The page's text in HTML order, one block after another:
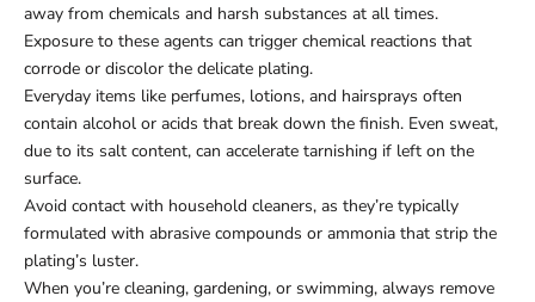
away from chemicals and harsh substances at all times.
Exposure to these agents can trigger chemical reactions that
corrode or discolor the delicate plating.
Everyday items like perfumes, lotions, and hairsprays often
contain alcohol or acids that break down the finish. Even sweat,
due to its salt content, can accelerate tarnishing if left on the
surface.
Avoid contact with household cleaners, as they’re typically
formulated with abrasive compounds or ammonia that strip the
plating’s luster.
When you’re cleaning, gardening, or swimming, always remove